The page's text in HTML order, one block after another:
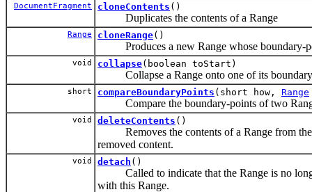
DocumentFragment cloneContents ()
Duplicates the contents of a Range
Range cloneRange()
Produces a new Range whose boundary-
void collapse(boolean toStart)
Collapse a Range onto one of its
short compareBoundaryPoints (short how, Range
Compare the boundary-points of two
void deleteContents ()
Removes the contents of a Range from the
removed content.
void detach ()
Called to indicate that the Range is no
with this Range.